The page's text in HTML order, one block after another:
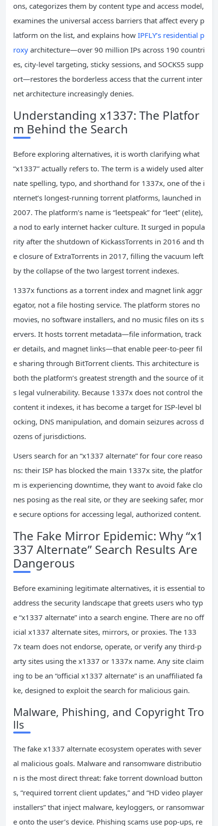
ons, categorizes them by content type and access model,
examines the universal access barriers that affect every p
latform on the list, and explains how IPFLY’s residential p
roxy architecture—over 90 million IPs across 190 countri
es, city-level targeting, sticky sessions, and SOCKS5 supp
ort—restores the borderless access that the current inter
net architecture increasingly denies.
Understanding x1337: The Platfor
m Behind the Search
Before exploring alternatives, it is worth clarifying what
“x1337” actually refers to. The term is a widely used alter
nate spelling, typo, and shorthand for 1337x, one of the i
nternet’s longest-running torrent platforms, launched in
2007. The platform’s name is “leetspeak” for “leet” (elite),
a nod to early internet hacker culture. It surged in popula
rity after the shutdown of KickassTorrents in 2016 and th
e closure of ExtraTorrents in 2017, filling the vacuum left
by the collapse of the two largest torrent indexes.
1337x functions as a torrent index and magnet link aggr
egator, not a file hosting service. The platform stores no
movies, no software installers, and no music files on its s
ervers. It hosts torrent metadata—file information, track
er details, and magnet links—that enable peer-to-peer fil
e sharing through BitTorrent clients. This architecture is
both the platform’s greatest strength and the source of it
s legal vulnerability. Because 1337x does not control the
content it indexes, it has become a target for ISP-level bl
ocking, DNS manipulation, and domain seizures across d
ozens of jurisdictions.
Users search for an “x1337 alternate” for four core reaso
ns: their ISP has blocked the main 1337x site, the platfor
m is experiencing downtime, they want to avoid fake clo
nes posing as the real site, or they are seeking safer, mor
e secure options for accessing legal, authorized content.
The Fake Mirror Epidemic: Why “x1
337 Alternate” Search Results Are
Dangerous
Before examining legitimate alternatives, it is essential to
address the security landscape that greets users who typ
e “x1337 alternate” into a search engine. There are no off
icial x1337 alternate sites, mirrors, or proxies. The 133
7x team does not endorse, operate, or verify any third-p
arty sites using the x1337 or 1337x name. Any site claim
ing to be an “official x1337 alternate” is an unaffiliated fa
ke, designed to exploit the search for malicious gain.
Malware, Phishing, and Copyright Tro
lls
The fake x1337 alternate ecosystem operates with sever
al malicious goals. Malware and ransomware distributio
n is the most direct threat: fake torrent download button
s, “required torrent client updates,” and “HD video player
installers” that inject malware, keyloggers, or ransomwar
e onto the user’s device. Phishing scams use pop-ups, re